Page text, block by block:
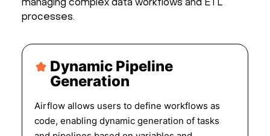
managing complex data workflows and ETL
processes.
Dynamic Pipeline
Generation
Airflow allows users to define workflows as
code, enabling dynamic generation of tasks